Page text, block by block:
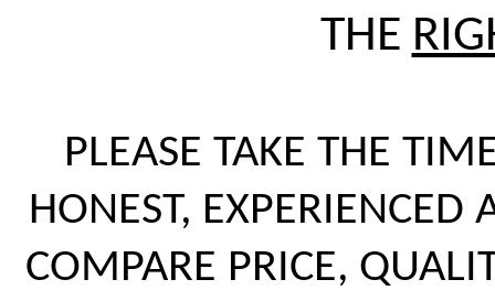
THE
PLEASE TAKE THE
HONEST,
COMPARE PRICE,